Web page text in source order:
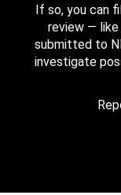
If so, you can
review —
submitted to
investigate